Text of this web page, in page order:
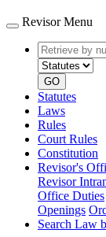
Revisor Menu
Retrieve
by
number
GO
Statutes
Laws
Rules
Court Rules
Constitution
Revisor's
Revisor
Office Duties
Openings
Search Law